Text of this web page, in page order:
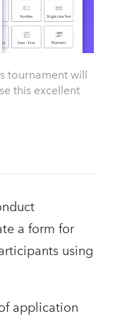
tournament will
this excellent
a form for
using
application